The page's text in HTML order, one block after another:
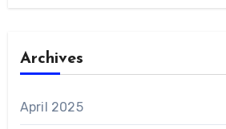
Archives
April 2025